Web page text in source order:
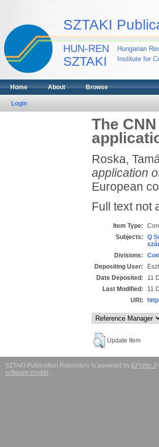
SZTAKI
HUN-REN
SZTAKI
Hungarian
Institute for
Home About Browse
Login
The
Roska,
application
European
Full text not
Item Type:
Subjects:
Q
Divisions:
Depositing User:
Date Deposited:
11
Last Modified:
11
URI:
Update Item
SZTAKI Publication Repository is powered by EPrints 3
software credits.